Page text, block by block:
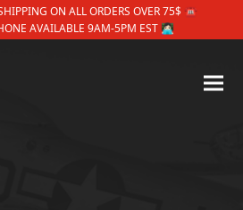
ON ALL ORDERS OVER 75$ ☎
AVAILABLE 9AM-5PM EST 👩🏻‍💻